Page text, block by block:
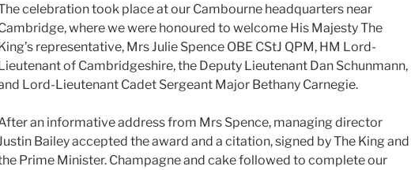
celebration took place at our Cambourne headquarters near
where we were honoured to welcome His Majesty The
representative, Mrs Julie Spence OBE CStJ QPM, HM Lord-
of Cambridgeshire, the Deputy Lieutenant Dan Schunmann,
Lord-Lieutenant Cadet Sergeant Major Bethany Carnegie.
an informative address from Mrs Spence, managing director
Bailey accepted the award and a citation, signed by The King and
Prime Minister. Champagne and cake followed to complete our